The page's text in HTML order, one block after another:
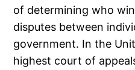
of determining who
disputes between
government. In the
highest court of